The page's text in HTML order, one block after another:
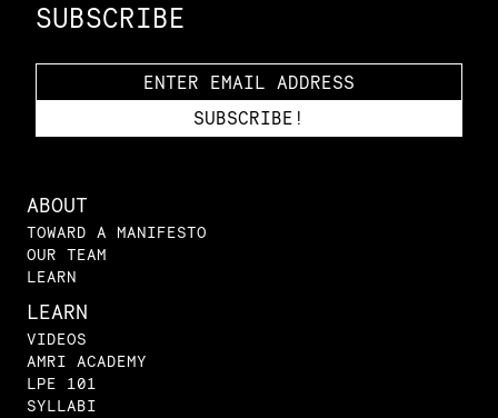
SUBSCRIBE
ABOUT
TOWARD A MANIFESTO
OUR TEAM
LEARN
LEARN
VIDEOS
AMRI ACADEMY
LPE 101
SYLLABI